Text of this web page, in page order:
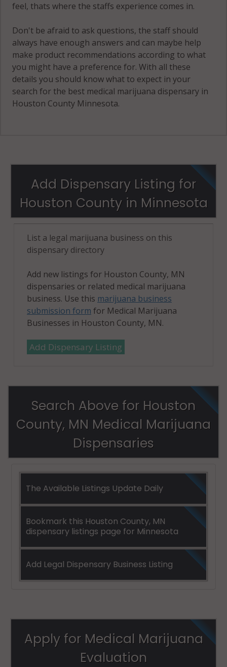
feel, thats where the staffs experience comes in.
Don't be afraid to ask questions, the staff should
always have enough answers and can maybe help
make product recommendations according to what
you might have a preference for. With all these
details you should know what to expect in your
search for the best medical marijuana dispensary in
Houston County Minnesota.
Add Dispensary Listing for
Houston County in Minnesota
List a legal marijuana business on this
dispensary directory
Add new listings for Houston County, MN
dispensaries or related medical marijuana
business. Use this marijuana business
submission form for Medical Marijuana
Businesses in Houston County, MN.
Add Dispensary Listing
Search Above for Houston
County, MN Medical Marijuana
Dispensaries
The Available Listings Update Daily
Bookmark this Houston County, MN
dispensary listings page for Minnesota
Add Legal Dispensary Business Listing
Apply for Medical Marijuana
Evaluation